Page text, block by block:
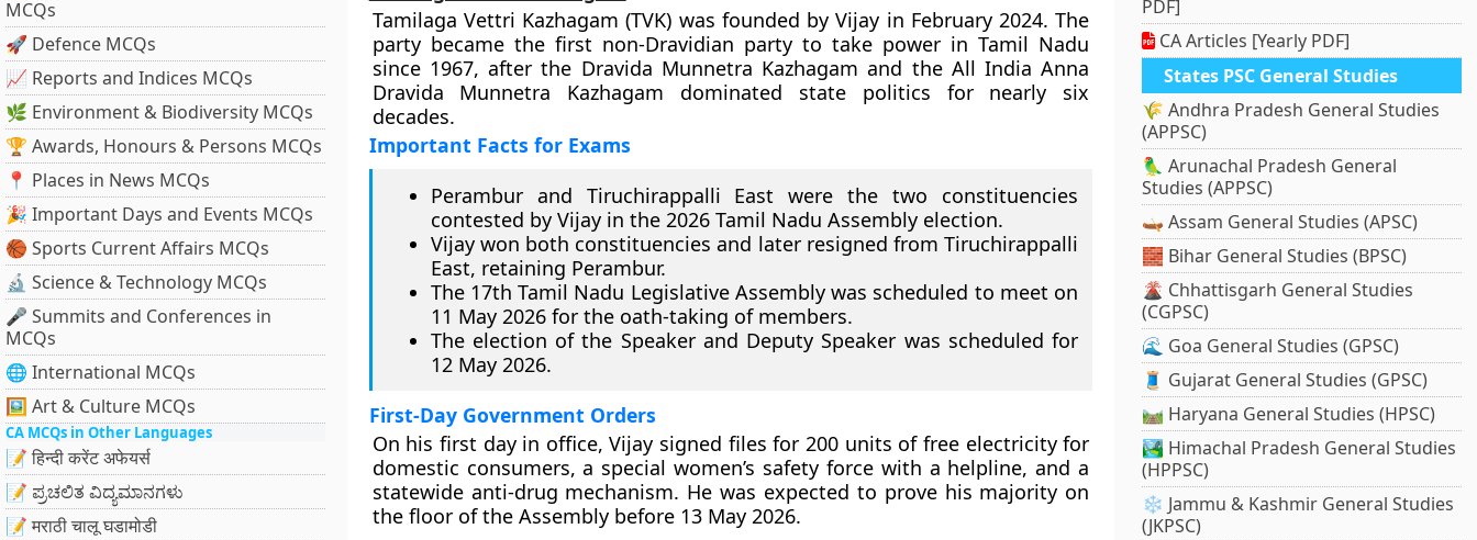
MCQs
🚀 Defence MCQs
📈 Reports and Indices MCQs
🌿 Environment & Biodiversity MCQs
🏆 Awards, Honours & Persons MCQs
📍 Places in News MCQs
🎉 Important Days and Events MCQs
🏀 Sports Current Affairs MCQs
🔬 Science & Technology MCQs
🎤 Summits and Conferences in
MCQs
🌐 International MCQs
🖼 Art & Culture MCQs
CA MCQs in Other Languages
📝 हिन्दी करेंट अफेयर्स
📝 ಪ್ರಚಲಿತ ವಿದ್ಯಮಾನಗಳು
📝 मराठी चालू घडामोडी
Tamilaga Vettri Kazhagam (TVK) was founded by Vijay in February 2024. The
party became the first non-Dravidian party to take power in Tamil Nadu
since 1967, after the Dravida Munnetra Kazhagam and the All India Anna
Dravida Munnetra Kazhagam dominated state politics for nearly six
decades.
Important Facts for Exams
Perambur and Tiruchirappalli East were the two constituencies
contested by Vijay in the 2026 Tamil Nadu Assembly election.
Vijay won both constituencies and later resigned from Tiruchirappalli
East, retaining Perambur.
The 17th Tamil Nadu Legislative Assembly was scheduled to meet on
11 May 2026 for the oath-taking of members.
The election of the Speaker and Deputy Speaker was scheduled for
12 May 2026.
First-Day Government Orders
On his first day in office, Vijay signed files for 200 units of free electricity for
domestic consumers, a special women’s safety force with a helpline, and a
statewide anti-drug mechanism. He was expected to prove his majority on
the floor of the Assembly before 13 May 2026.
PDF]
CA Articles [Yearly PDF]
States PSC General Studies
🌾 Andhra Pradesh General Studies
(APPSC)
🦜 Arunachal Pradesh General
Studies (APPSC)
🛶 Assam General Studies (APSC)
🧱 Bihar General Studies (BPSC)
🌋 Chhattisgarh General Studies
(CGPSC)
🌊 Goa General Studies (GPSC)
🧵 Gujarat General Studies (GPSC)
🛤️ Haryana General Studies (HPSC)
🏞️ Himachal Pradesh General Studies
(HPPSC)
❄️ Jammu & Kashmir General Studies
(JKPSC)